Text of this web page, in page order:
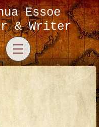
Essoe
& Writer